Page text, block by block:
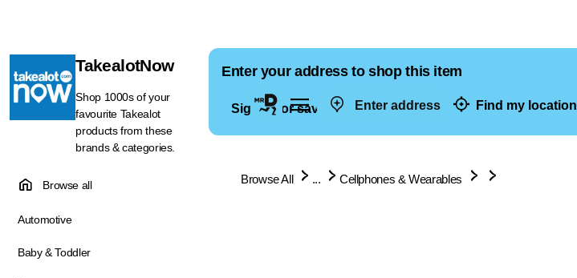
Enter address Find my location
TakealotNow
Shop 1000s of your
favourite Takealot
products from these
brands & categories.
Browse all
Automotive
Baby & Toddler
Enter your address to shop this item
Sign in for saved addresses
Browse All ... Cellphones & Wearables